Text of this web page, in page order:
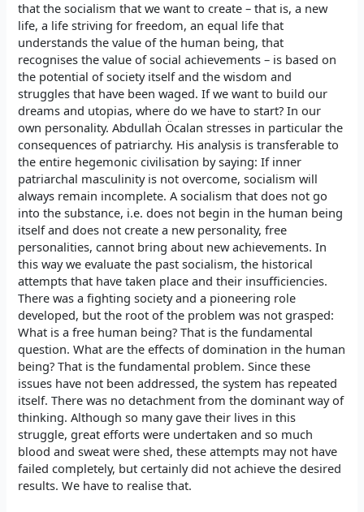
that the socialism that we want to create – that is, a new
life, a life striving for freedom, an equal life that
understands the value of the human being, that
recognises the value of social achievements – is based on
the potential of society itself and the wisdom and
struggles that have been waged. If we want to build our
dreams and utopias, where do we have to start? In our
own personality. Abdullah Öcalan stresses in particular the
consequences of patriarchy. His analysis is transferable to
the entire hegemonic civilisation by saying: If inner
patriarchal masculinity is not overcome, socialism will
always remain incomplete. A socialism that does not go
into the substance, i.e. does not begin in the human being
itself and does not create a new personality, free
personalities, cannot bring about new achievements. In
this way we evaluate the past socialism, the historical
attempts that have taken place and their insufficiencies.
There was a fighting society and a pioneering role
developed, but the root of the problem was not grasped:
What is a free human being? That is the fundamental
question. What are the effects of domination in the human
being? That is the fundamental problem. Since these
issues have not been addressed, the system has repeated
itself. There was no detachment from the dominant way of
thinking. Although so many gave their lives in this
struggle, great efforts were undertaken and so much
blood and sweat were shed, these attempts may not have
failed completely, but certainly did not achieve the desired
results. We have to realise that.